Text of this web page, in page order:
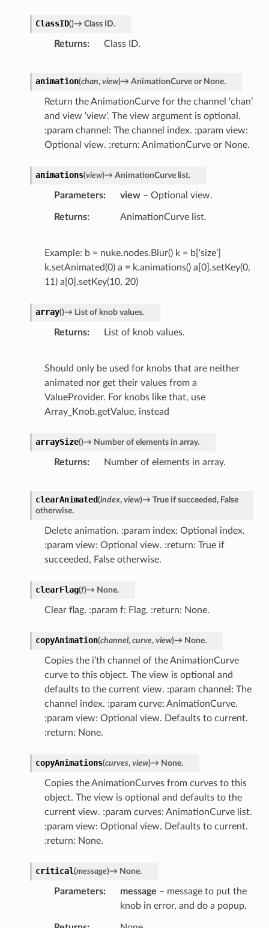
ClassID()→ Class ID.
Returns Class ID.
animation(chan, view)→ AnimationCurve or None.
Return the AnimationCurve for the channel ‘chan’
and view ‘view’. The view argument is optional.
:param channel: The channel index. :param view:
Optional view. :return: AnimationCurve or None.
animations(view)→ AnimationCurve list.
Parameters view– Optional view.
Returns AnimationCurve list.
Example: b = nuke.nodes.Blur() k = b[‘size’]
k.setAnimated(0) a = k.animations() a[0].setKey(0,
11) a[0].setKey(10, 20)
array()→ List of knob values.
Returns List of knob values.
Should only be used for knobs that are neither
animated nor get their values from a
ValueProvider. For knobs like that, use
Array_Knob.getValue, instead
arraySize()→ Number of elements in array.
Returns Number of elements in array.
clearAnimated(index, view)→ True if succeeded, False
otherwise.
Delete animation. :param index: Optional index.
:param view: Optional view. :return: True if
succeeded, False otherwise.
clearFlag(f)→ None.
Clear flag. :param f: Flag. :return: None.
copyAnimation(channel, curve, view)→ None.
Copies the i’th channel of the AnimationCurve
curve to this object. The view is optional and
defaults to the current view. :param channel: The
channel index. :param curve: AnimationCurve.
:param view: Optional view. Defaults to current.
:return: None.
copyAnimations(curves, view)→ None.
Copies the AnimationCurves from curves to this
object. The view is optional and defaults to the
current view. :param curves: AnimationCurve list.
:param view: Optional view. Defaults to current.
:return: None.
critical(message)→ None.
Parameters message – message to put the
knob in error, and do a popup.